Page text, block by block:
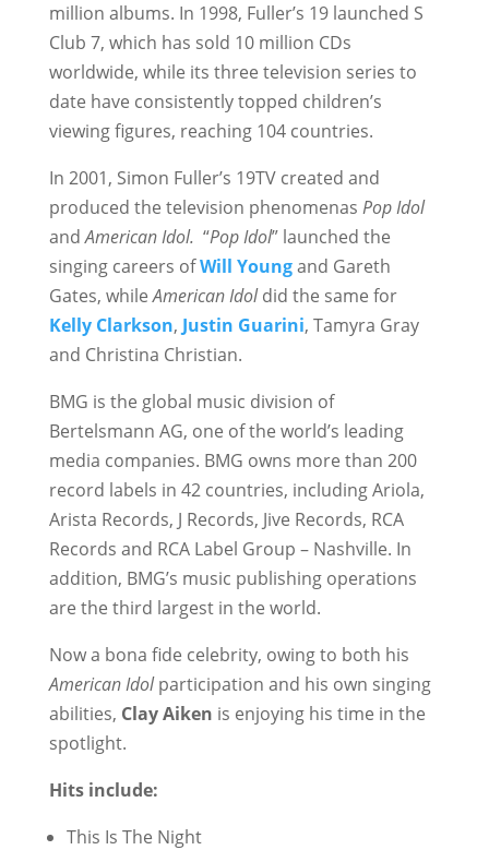
million albums. In 1998, Fuller’s 19 launched S
Club 7, which has sold 10 million CDs
worldwide, while its three television series to
date have consistently topped children’s
viewing figures, reaching 104 countries.
In 2001, Simon Fuller’s 19TV created and
produced the television phenomenas Pop Idol
andAmerican Idol. “Pop Idol” launched the
singing careers ofWill Youngand Gareth
Gates, whileAmerican Idoldid the same for
Kelly Clarkson, Justin Guarini, Tamyra Gray
and Christina Christian.
BMG is the global music division of
Bertelsmann AG, one of the world’s leading
media companies. BMG owns more than 200
record labels in 42 countries, including Ariola,
Arista Records, J Records, Jive Records, RCA
Records and RCA Label Group – Nashville. In
addition, BMG’s music publishing operations
are the third largest in the world.
Now a bona fide celebrity, owing to both his
American Idolparticipation and his own singing
abilities, Clay Aiken is enjoying his time in the
spotlight.
Hits include:
This Is The Night